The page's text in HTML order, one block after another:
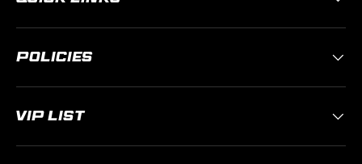
POLICIES
VIP LIST